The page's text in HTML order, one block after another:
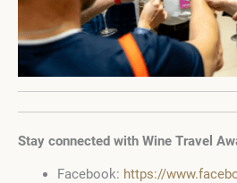
Stay connected with Wine Travel
Facebook: https://